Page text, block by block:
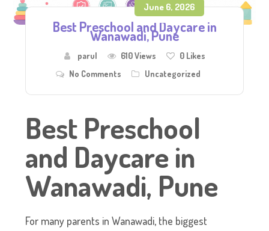
June 6, 2026
Best Preschool and Daycare in
Wanawadi, Pune
parul 610 Views 0Likes
No Comments
Uncategorized
Best Preschool
and Daycare in
Wanawadi, Pune
For many parents in Wanawadi, the biggest